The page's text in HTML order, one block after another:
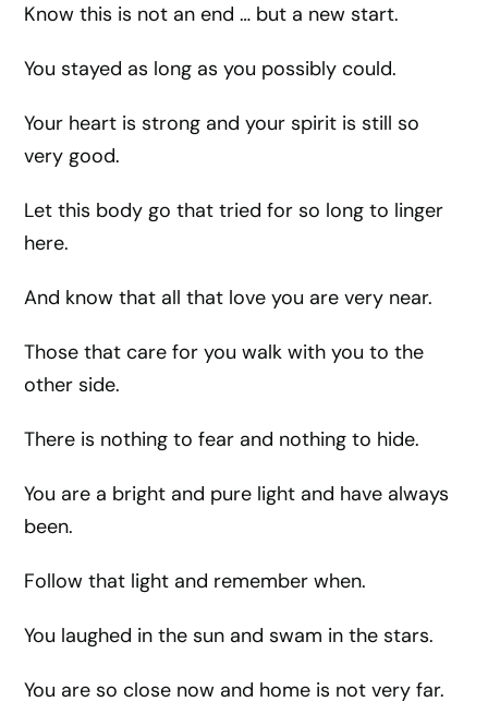
Know this is not an end … but a new start.
You stayed as long as you possibly could.
Your heart is strong and your spirit is still so
very good.
Let this body go that tried for so long to linger
here.
And know that all that love you are very near.
Those that care for you walk with you to the
other side.
There is nothing to fear and nothing to hide.
You are a bright and pure light and have always
been.
Follow that light and remember when.
You laughed in the sun and swam in the stars.
You are so close now and home is not very far.